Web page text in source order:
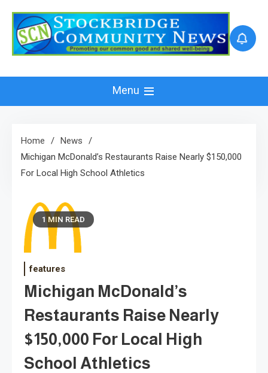
content
Menu
Home
News
Michigan McDonald’s Restaurants Raise Nearly $150,000
For Local High School Athletics
1 MIN READ
features
Michigan McDonald’s
Restaurants Raise Nearly
$150,000 For Local High
School Athletics